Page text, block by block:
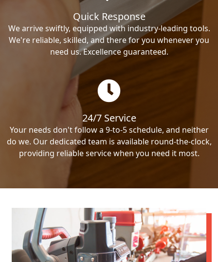
Quick Response
We arrive swiftly, equipped with industry-leading tools.
We're reliable, skilled, and there for you whenever you
need us. Excellence guaranteed.
24/7 Service
Your needs don't follow a 9-to-5 schedule, and neither
do we. Our dedicated team is available round-the-clock,
providing reliable service when you need it most.